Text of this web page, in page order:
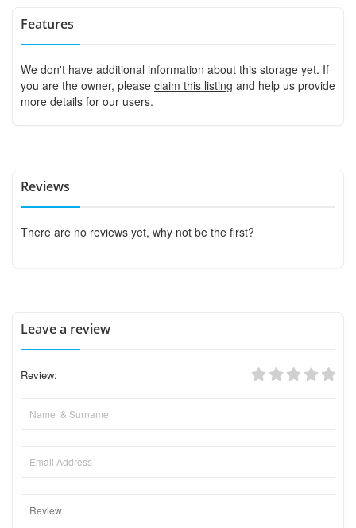
Features
We don't have additional information about this storage yet. If
you are the owner, please claim this listing and help us provide
more details for our users.
Reviews
There are no reviews yet, why not be the first?
Leave a review
Review: